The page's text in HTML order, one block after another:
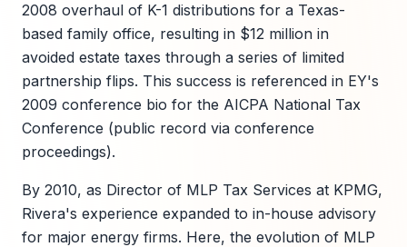
2008 overhaul of K-1 distributions for a Texas-
based family office, resulting in $12 million in
avoided estate taxes through a series of limited
partnership flips. This success is referenced in EY's
2009 conference bio for the AICPA National Tax
Conference (public record via conference
proceedings).
By 2010, as Director of MLP Tax Services at KPMG,
Rivera's experience expanded to in-house advisory
for major energy firms. Here, the evolution of MLP